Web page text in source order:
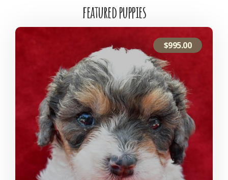
featured puppies
$995.00